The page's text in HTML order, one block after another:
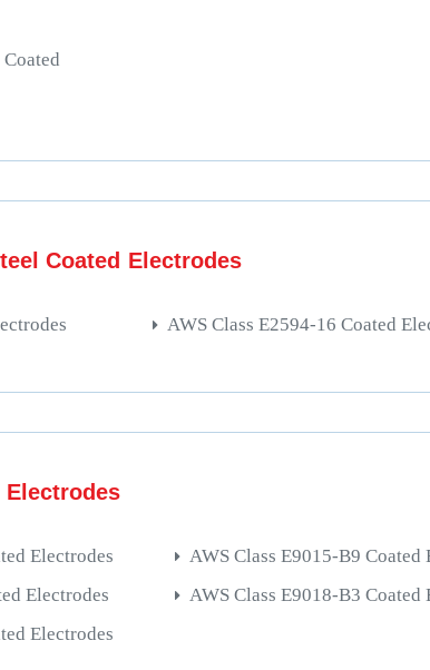
Coated Electrodes
AWS Class E2594-16 Coated
Electrodes
Electrodes
Electrodes
Electrodes
AWS Class E9015-B9 Coated
AWS Class E9018-B3 Coated